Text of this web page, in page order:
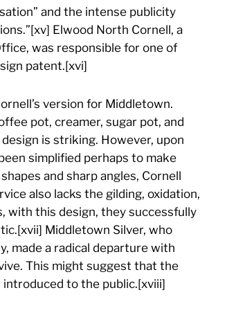
and the intense publicity
Elwood North Cornell, a
was responsible for one of
patent.[xvi]
version for Middletown.
pot, creamer, sugar pot, and
is striking. However, upon
simplified perhaps to make
and sharp angles, Cornell
also lacks the gilding, oxidation,
with this design, they successfully
Middletown Silver, who
made a radical departure with
This might suggest that the
introduced to the public.[xviii]